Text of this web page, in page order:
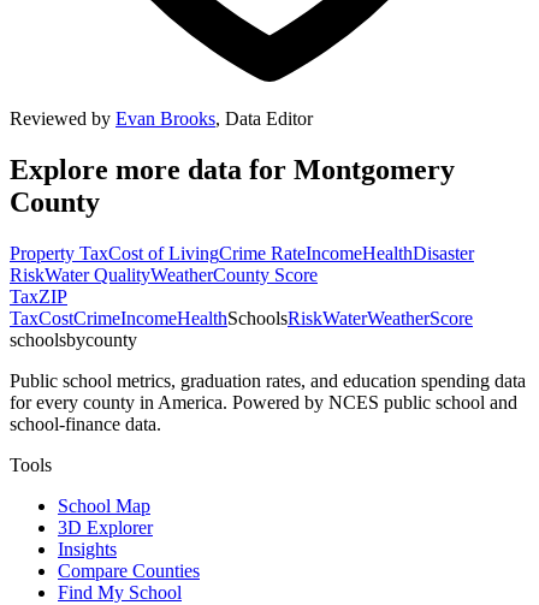
Reviewed by Evan Brooks, Data Editor
Explore more data for Montgomery
County
Property TaxCost of LivingCrime RateIncomeHealthDisaster
RiskWater QualityWeatherCounty Score
TaxZIP
TaxCostCrimeIncomeHealthSchoolsRiskWaterWeatherScore
schoolsbycounty
Public school metrics, graduation rates, and education spending data
for every county in America. Powered by NCES public school and
school-finance data.
Tools
School Map
3D Explorer
Insights
Compare Counties
Find My School